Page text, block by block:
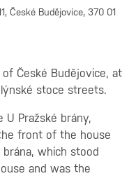
České Budějovice, 370 01
České Budějovice, at
stoce streets.
U Pražské brány,
front of the house
which stood
and was the